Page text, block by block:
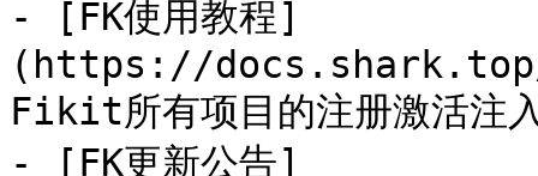
- [FK使用教程]
(https://
Fikit所有项目的注册激活注
- [FK更新公告]